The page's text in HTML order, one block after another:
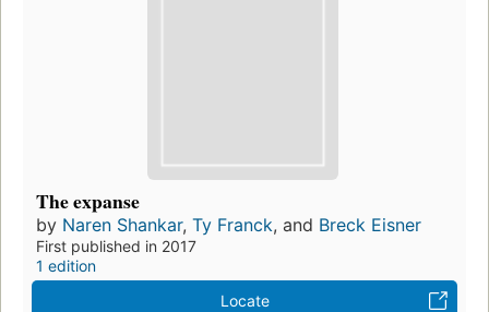
The expanse
by Naren Shankar, Ty Franck, and Breck Eisner
First published in 2017
1 edition
Locate